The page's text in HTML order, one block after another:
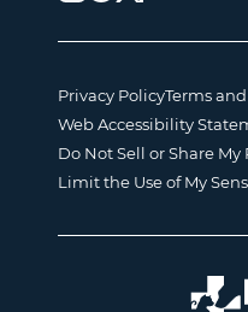
Privacy PolicyTerms
Web Accessibility
Do Not Sell or Share
Limit the Use of My